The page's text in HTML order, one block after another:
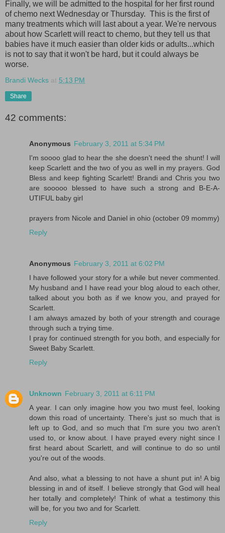
Finally, we will be admitted to the hospital for her first round
of chemo next Wednesday or Thursday. This is the first of
many treatments which will last about a year. We're nervous
about how Scarlett will react to chemo, but they tell us that
babies have it much easier than older kids or adults...which
is not to say that it won't be hard, but it could always be
worse.
Brandi Wecks at 5:13 PM
Share
42 comments:
Anonymous February 3, 2011 at 5:34 PM
I'm soooo glad to hear the she doesn't need the shunt! I will
keep Scarlett and the two of you as well in my prayers. God
Bless and keep fighting Scarlett! Brandi and Chris you two
are sooooo blessed to have such a strong and B-E-A-
UTIFUL baby girl
prayers from Nicole and Daniel in ohio (october 09 mommy)
Reply
Anonymous February 3, 2011 at 6:02 PM
I have followed your story for a while but never commented.
My husband and I have read your blog aloud to each other,
talked about you both as if we know you, and prayed for
Scarlett.
I am always amazed by both of your strength and courage
through such a trying time.
I pray for continued strength for you both, and especially for
Sweet Baby Scarlett.
Reply
Unknown February 3, 2011 at 6:11 PM
A year. I can only imagine how you two must feel, looking
down this road of uncertainty. There's just so much that is
left up to God, and so much that I'm sure you two aren't
used to, or know about. I have prayed every night since I
first heard about Scarlett, and will continue to do so until
you're out of the woods.
And also, what a blessing to not have a shunt put in! A big
blessing in and of itself. I believe strongly that God will heal
her totally and completely! Think of what a testimony this
will be, for you two and for Scarlett.
Reply